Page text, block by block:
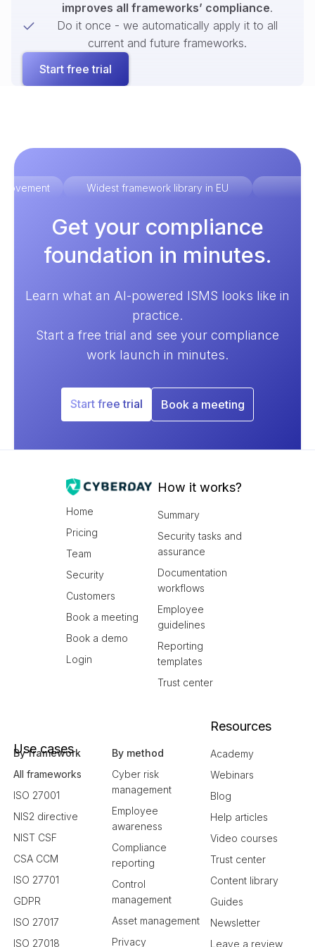
improves all frameworks’ compliance.
Do it once - we automatically apply it to all
current and future frameworks.
Start free trial
Widest framework library in EU
Get your compliance
foundation in minutes.
Learn what an AI-powered ISMS looks like in
practice.
Start a free trial and see your compliance
work launch in minutes.
Start free trial Book a meeting
Home
Pricing
Team
Security
Customers
Book a meeting
Book a demo
Login
How it works?
Summary
Security tasks and
assurance
Documentation
workflows
Employee
guidelines
Reporting
templates
Trust center
Use cases
By framework
All frameworks
ISO 27001
NIS2 directive
NIST CSF
CSA CCM
ISO 27701
GDPR
ISO 27017
ISO 27018
By method
Cyber risk
management
Employee
awareness
Compliance
reporting
Control
management
Asset management
Privacy
Resources
Academy
Webinars
Blog
Help articles
Video courses
Trust center
Content library
Guides
Newsletter
Leave a review